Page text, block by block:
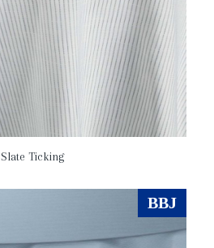
Slate Ticking
BBJ